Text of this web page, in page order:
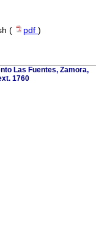
( pdf )
Las Fuentes, Zamora,
1760